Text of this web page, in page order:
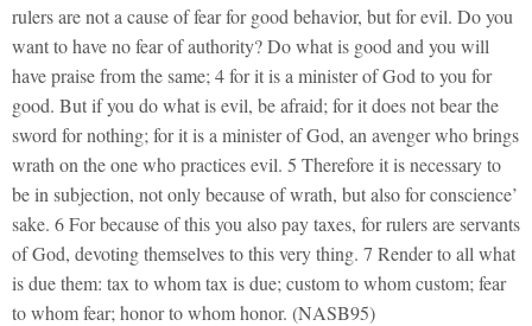
rulers are not a cause of fear for good behavior, but for evil. Do you
want to have no fear of authority? Do what is good and you will
have praise from the same; 4 for it is a minister of God to you for
good. But if you do what is evil, be afraid; for it does not bear the
sword for nothing; for it is a minister of God, an avenger who brings
wrath on the one who practices evil. 5 Therefore it is necessary to
be in subjection, not only because of wrath, but also for conscience’
sake. 6 For because of this you also pay taxes, for rulers are servants
of God, devoting themselves to this very thing. 7 Render to all what
is due them: tax to whom tax is due; custom to whom custom; fear
to whom fear; honor to whom honor. (NASB95)